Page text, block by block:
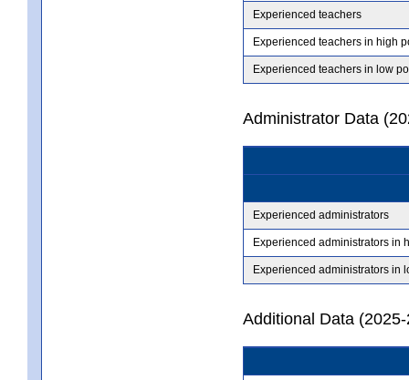
Experienced teachers
Experienced teachers in high
Experienced teachers in low
Administrator Data
Experienced administrators
Experienced administrators in
Experienced administrators in
Additional Data